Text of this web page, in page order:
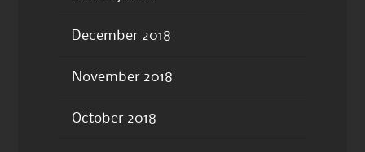
December 2018
November 2018
October 2018